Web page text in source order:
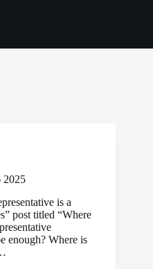
2025
is a
post titled “Where
enough? Where is